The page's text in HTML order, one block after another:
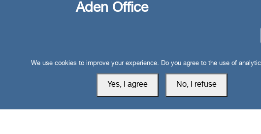
Aden Office
We use cookies to improve your experience. Do you agree to the use of
Yes, I agree No, I refuse